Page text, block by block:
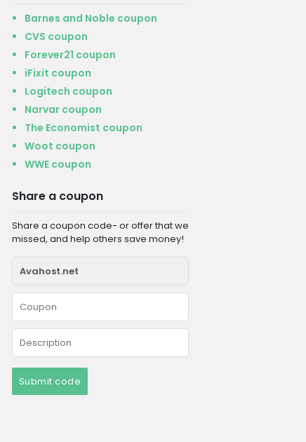
Barnes and Noble coupon
CVS coupon
Forever21 coupon
iFixit coupon
Logitech coupon
Narvar coupon
The Economist coupon
Woot coupon
WWE coupon
Share a coupon
Share a coupon code- or offer that we
missed, and help others save money!
Submit code